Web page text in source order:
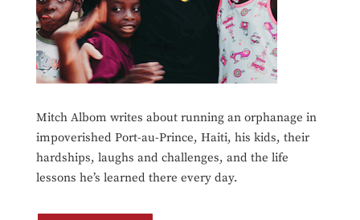
Mitch Albom writes about running an orphanage in
impoverished Port-au-Prince, Haiti, his kids, their
hardships, laughs and challenges, and the life
lessons he’s learned there every day.